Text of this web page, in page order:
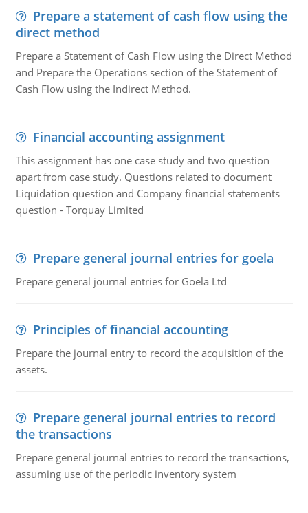
Prepare a statement of cash flow using the
direct method
Prepare a Statement of Cash Flow using the Direct Method
and Prepare the Operations section of the Statement of
Cash Flow using the Indirect Method.
Financial accounting assignment
This assignment has one case study and two question
apart from case study. Questions related to document
Liquidation question and Company financial statements
question - Torquay Limited
Prepare general journal entries for goela
Prepare general journal entries for Goela Ltd
Principles of financial accounting
Prepare the journal entry to record the acquisition of the
assets.
Prepare general journal entries to record
the transactions
Prepare general journal entries to record the transactions,
assuming use of the periodic inventory system